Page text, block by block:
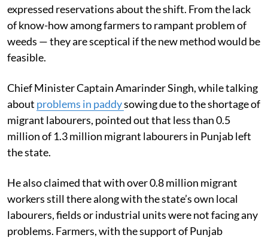
expressed reservations about the shift. From the lack
of know-how among farmers to rampant problem of
weeds — they are sceptical if the new method would be
feasible.
Chief Minister Captain Amarinder Singh, while talking
about problems in paddysowing due to the shortage of
migrant labourers, pointed out that less than 0.5
million of 1.3 million migrant labourers in Punjab left
the state.
He also claimed that with over 0.8 million migrant
workers still there along with the state’s own local
labourers, fields or industrial units were not facing any
problems. Farmers, with the support of Punjab